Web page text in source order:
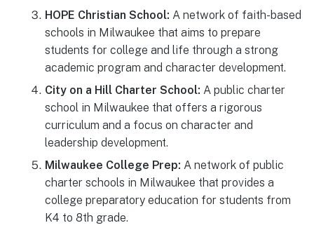
HOPE Christian School: A network of faith-based
schools in Milwaukee that aims to prepare
students for college and life through a strong
academic program and character development.
City on a Hill Charter School: A public charter
school in Milwaukee that offers a rigorous
curriculum and a focus on character and
leadership development.
Milwaukee College Prep: A network of public
charter schools in Milwaukee that provides a
college preparatory education for students from
K4 to 8th grade.